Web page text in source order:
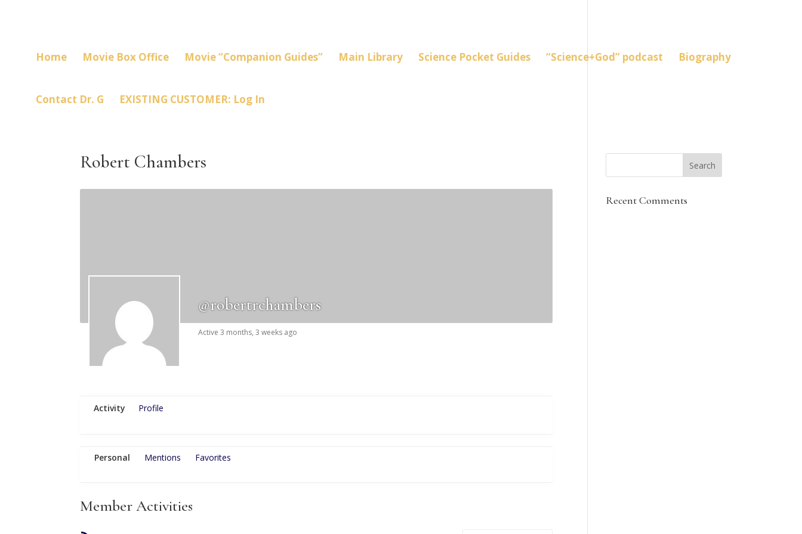
Home Movie Box Office Movie “Companion Guides” Main Library Science Pocket Guides “Science+God” podcast Biography
Contact Dr. G EXISTING CUSTOMER: Log In
Robert Chambers
@robertrchambers
Active 3 months, 3 weeks ago
Activity Profile
Personal Mentions Favorites
Member Activities
Recent Comments